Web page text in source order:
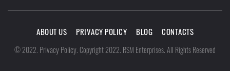
ABOUT US PRIVACY POLICY BLOG CONTACTS
©2022. Privacy Policy.Copyright 2022. RSM Enterprises. All Rights Reserved